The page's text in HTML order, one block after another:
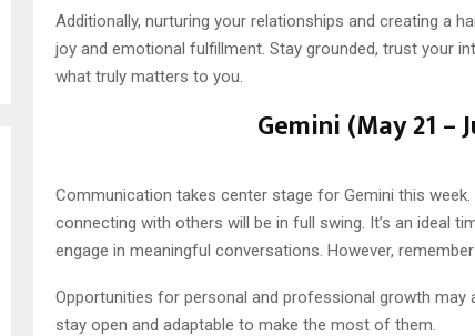
Additionally, nurturing your relationships and creating a
joy and emotional fulfillment. Stay grounded, trust your
what truly matters to you.
Gemini (May 21 –
Communication takes center stage for Gemini this
connecting with others will be in full swing. It’s an ideal
engage in meaningful conversations. However,
Opportunities for personal and professional growth may
stay open and adaptable to make the most of them.